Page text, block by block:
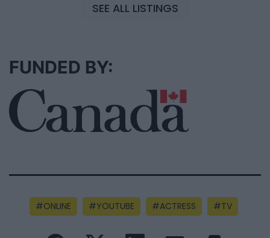
SEE ALL LISTINGS
FUNDED BY:
ONLINE YOUTUBE ACTRESS TV